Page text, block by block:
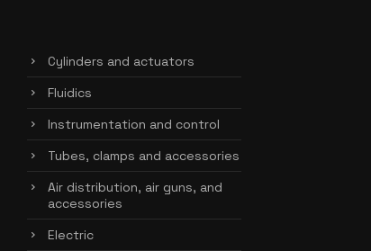
Cylinders and actuators
Fluidics
Instrumentation and control
Tubes, clamps and accessories
Air distribution, air guns, and
accessories
Electric